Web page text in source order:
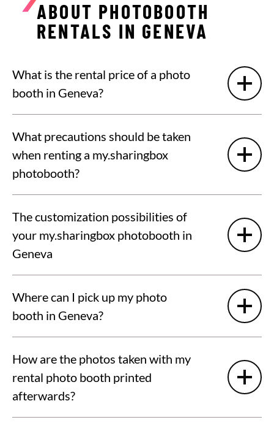
ABOUT PHOTOBOOTH
RENTALS IN GENEVA
What is the rental price of a photo
booth in Geneva?
What precautions should be taken
when renting a my.sharingbox
photobooth?
The customization possibilities of
your my.sharingbox photobooth in
Geneva
Where can I pick up my photo
booth in Geneva?
How are the photos taken with my
rental photo booth printed
afterwards?